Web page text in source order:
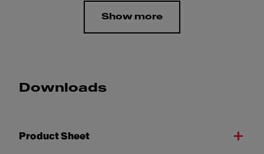
Show more
Downloads
Product Sheet